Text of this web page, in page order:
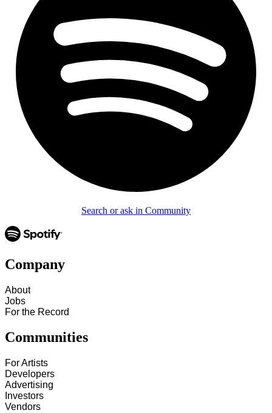
Search or ask in Community
Company
About
Jobs
For the Record
Communities
For Artists
Developers
Advertising
Investors
Vendors